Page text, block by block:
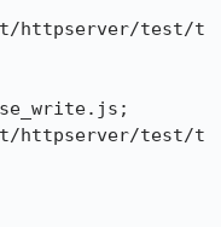
httpserver/test/t
httpserver/test/t